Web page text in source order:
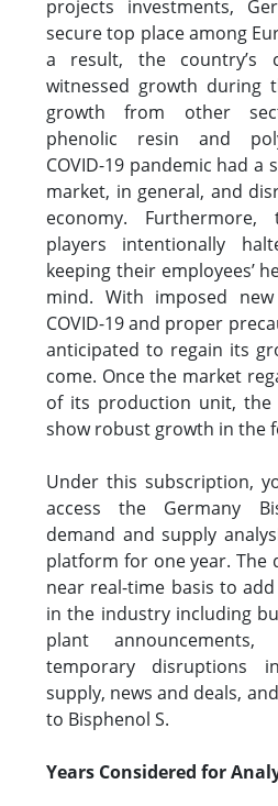
projects investments,
secure top place among
a result, the country’s
witnessed growth during
growth from other
phenolic resin and
COVID-19 pandemic had a
market, in general, and
economy.
players intentionally
keeping their employees’
mind. With imposed
COVID-19 and proper
anticipated to regain its
come. Once the market
of its production unit,
show robust growth in the
Under this subscription,
access the Germany
demand and supply
platform for one year. The
near real-time basis to
in the industry including
plant announcements,
temporary disruptions
supply, news and deals,
to Bisphenol S.
Years Considered for